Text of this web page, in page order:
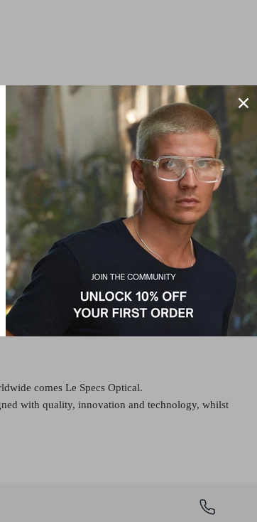
comes Le Specs Optical.
with quality, innovation and technology, whilst